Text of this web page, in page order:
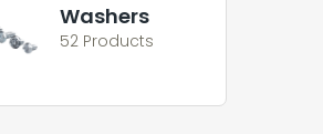
Washers
52 Products